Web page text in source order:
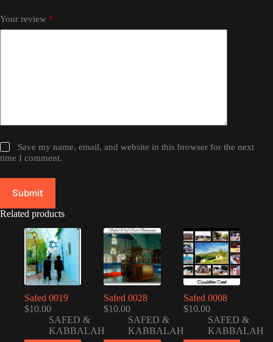
Your review *
Save my name, email, and website in this browser for the next
time I comment.
Submit
Related products
Safed 0019
$10.00
SAFED &
KABBALAH
Safed 0028
$10.00
SAFED &
KABBALAH
Safed 0008
$10.00
SAFED &
KABBALAH